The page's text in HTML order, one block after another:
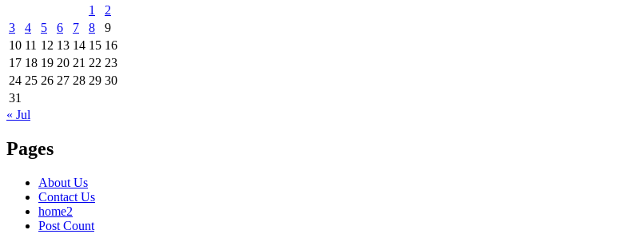
1
2
3
4 5 6 7 8
9
10 11 12 13 14 15 16
17 18 19 20 21 22 23
24 25 26 27 28 29 30
31
« Jul
Pages
About Us
Contact Us
home2
Post Count